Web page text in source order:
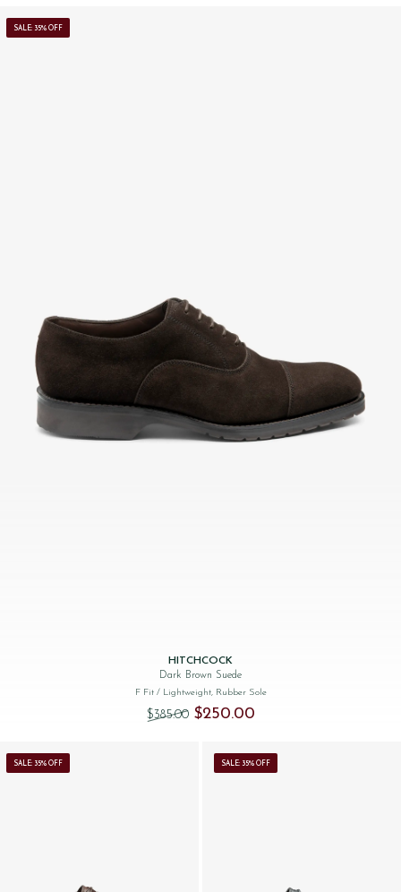
SALE: 35% OFF
HITCHCOCK
Dark Brown Suede
F Fit / Lightweight, Rubber Sole
$‌385.00 Original price was: $‌385.00.
$‌250.00Current price is: $‌250.00.
SALE: 35% OFF SALE: 35% OFF